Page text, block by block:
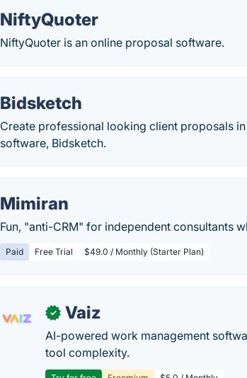
NiftyQuoter
NiftyQuoter is an online proposal software.
Bidsketch
Create professional looking client proposals
software, Bidsketch.
Mimiran
Fun, "anti-CRM" for independent consultants
Paid Free Trial $49.0 / Monthly (Starter Plan)
✓ Vaiz
AI-powered work management
tool complexity.